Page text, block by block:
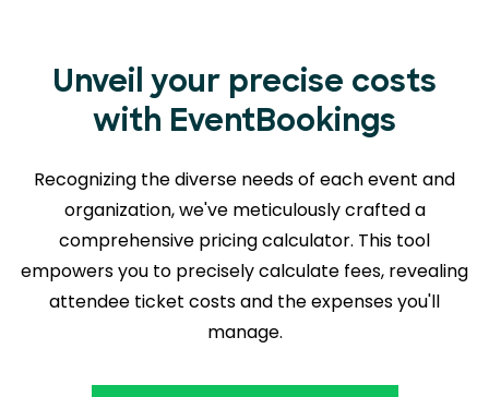
Unveil your precise costs
with EventBookings
Recognizing the diverse needs of each event and
organization, we've meticulously crafted a
comprehensive pricing calculator. This tool
empowers you to precisely calculate fees, revealing
attendee ticket costs and the expenses you'll
manage.